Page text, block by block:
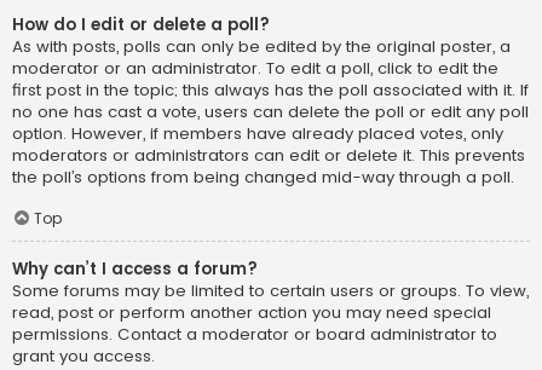
How do I edit or delete a poll?
As with posts, polls can only be edited by the original poster, a
moderator or an administrator. To edit a poll, click to edit the
first post in the topic; this always has the poll associated with it. If
no one has cast a vote, users can delete the poll or edit any poll
option. However, if members have already placed votes, only
moderators or administrators can edit or delete it. This prevents
the poll’s options from being changed mid-way through a poll.
Top
Why can’t I access a forum?
Some forums may be limited to certain users or groups. To view,
read, post or perform another action you may need special
permissions. Contact a moderator or board administrator to
grant you access.